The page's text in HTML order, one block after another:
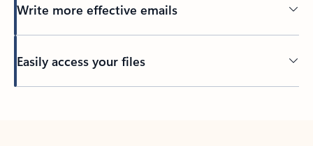
Write more effective emails
Easily access your files